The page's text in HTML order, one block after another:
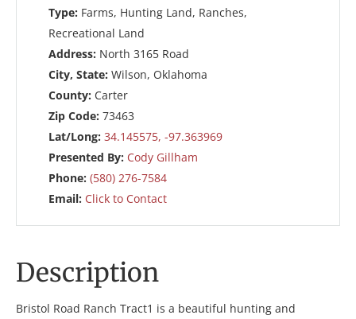
Type: Farms, Hunting Land, Ranches,
Recreational Land
Address: North 3165 Road
City, State: Wilson, Oklahoma
County: Carter
Zip Code: 73463
Lat/Long: 34.145575, -97.363969
Presented By: Cody Gillham
Phone: (580) 276-7584
Email: Click to Contact
Description
Bristol Road Ranch Tract1 is a beautiful hunting and